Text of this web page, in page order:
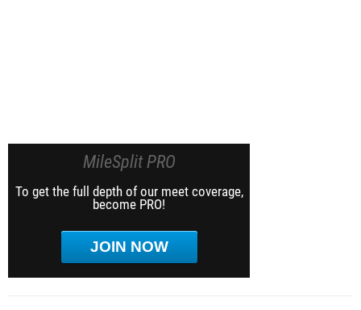
MileSplit PRO
To get the full depth of our meet coverage,
become PRO!
JOIN NOW